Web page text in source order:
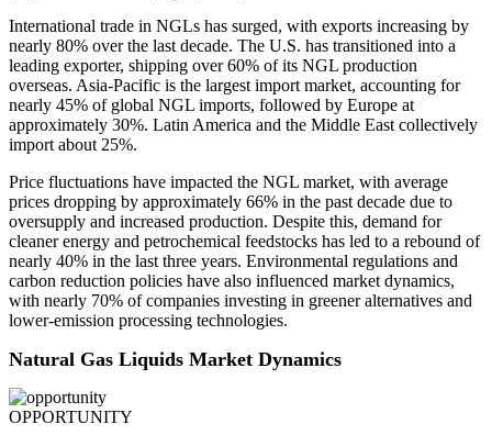
International trade in NGLs has surged, with exports increasing by
nearly 80% over the last decade. The U.S. has transitioned into a
leading exporter, shipping over 60% of its NGL production
overseas. Asia-Pacific is the largest import market, accounting for
nearly 45% of global NGL imports, followed by Europe at
approximately 30%. Latin America and the Middle East collectively
import about 25%.
Price fluctuations have impacted the NGL market, with average
prices dropping by approximately 66% in the past decade due to
oversupply and increased production. Despite this, demand for
cleaner energy and petrochemical feedstocks has led to a rebound of
nearly 40% in the last three years. Environmental regulations and
carbon reduction policies have also influenced market dynamics,
with nearly 70% of companies investing in greener alternatives and
lower-emission processing technologies.
Natural Gas Liquids Market Dynamics
OPPORTUNITY